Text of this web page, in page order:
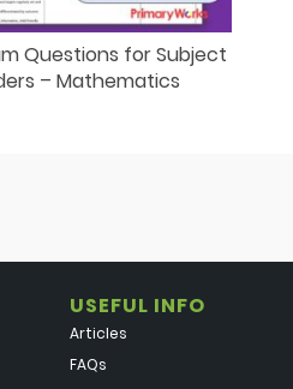
Questions for Subject
– Mathematics
USEFUL INFO
Articles
FAQs